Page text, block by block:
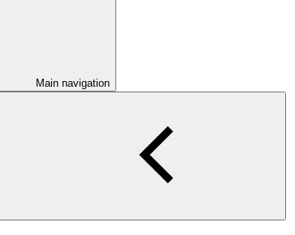
Main navigation